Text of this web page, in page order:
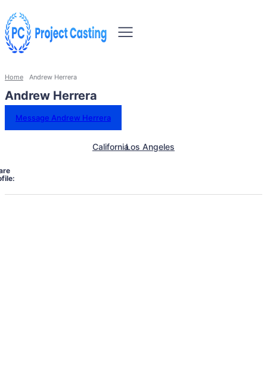
Home Andrew Herrera
Andrew Herrera
Message Andrew Herrera
CaliforniaLos Angeles